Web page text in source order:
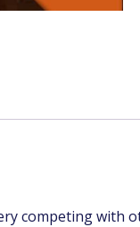
competing